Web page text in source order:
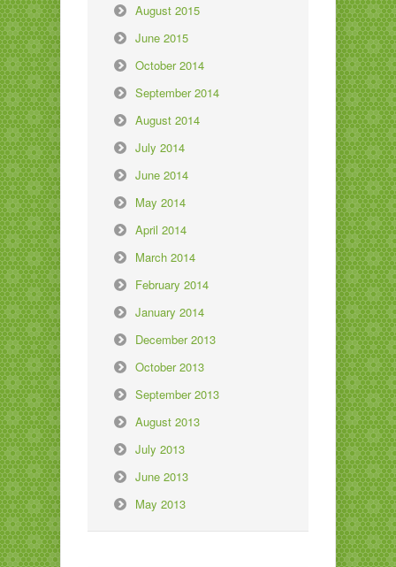
August 2015
June 2015
October 2014
September 2014
August 2014
July 2014
June 2014
May 2014
April 2014
March 2014
February 2014
January 2014
December 2013
October 2013
September 2013
August 2013
July 2013
June 2013
May 2013